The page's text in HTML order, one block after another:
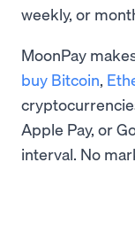
weekly, or
MoonPay
buy Bitcoin,
Apple Pay, or
interval. No